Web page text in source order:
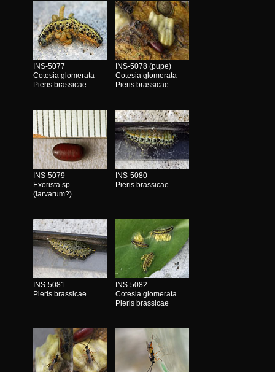
INS-5077
Cotesia glomerata
Pieris brassicae
INS-5078 (pupe)
Cotesia glomerata
Pieris brassicae
INS-5079
Exorista sp.
(larvarum?)
INS-5080
Pieris brassicae
INS-5081
Pieris brassicae
INS-5082
Cotesia glomerata
Pieris brassicae